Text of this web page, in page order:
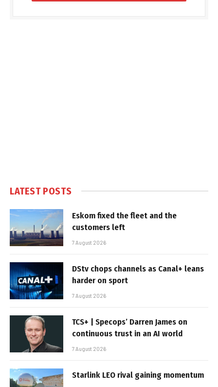
LATEST POSTS
Eskom fixed the fleet and the
customers left
7 August 2026
DStv chops channels as Canal+ leans
harder on sport
7 August 2026
TCS+ | Specops’ Darren James on
continuous trust in an AI world
7 August 2026
Starlink LEO rival gaining momentum